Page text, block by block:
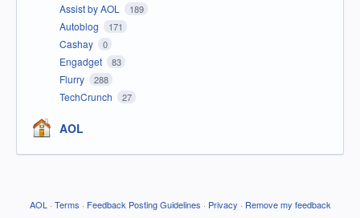
Assist by AOL 189
Autoblog 171
Cashay 0
Engadget 83
Flurry 288
TechCrunch 27
AOL
AOL · Terms · Feedback Posting Guidelines · Privacy · Remove my feedback